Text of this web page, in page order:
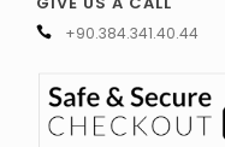
+90.384.341.40.44